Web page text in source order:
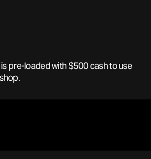
pre-loaded with $500 cash to use